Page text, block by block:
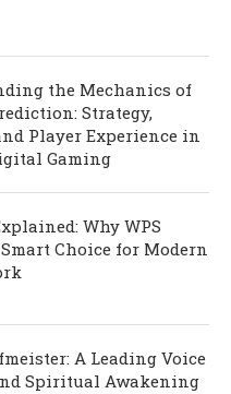
the Mechanics of
Strategy,
Player Experience in
Gaming
Why WPS
Choice for Modern
A Leading Voice
Spiritual Awakening